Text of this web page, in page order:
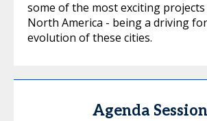
some of the most exciting
North America - being a driving
evolution of these cities.
Agenda